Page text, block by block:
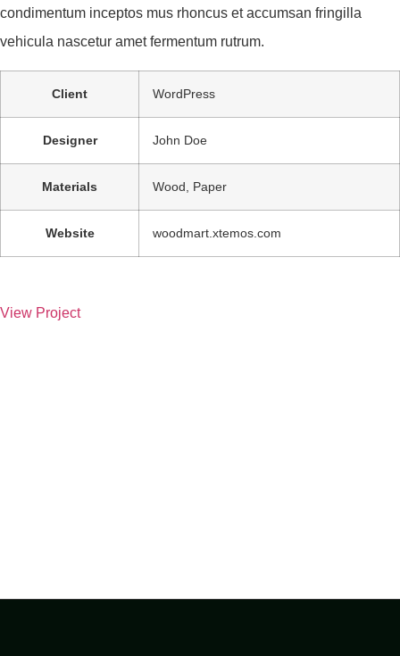
condimentum inceptos mus rhoncus et accumsan fringilla
vehicula nascetur amet fermentum rutrum.
Client WordPress
Designer John Doe
Materials Wood, Paper
Website woodmart.xtemos.com
View Project